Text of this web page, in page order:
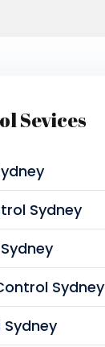
Sevices
Sydney
Sydney